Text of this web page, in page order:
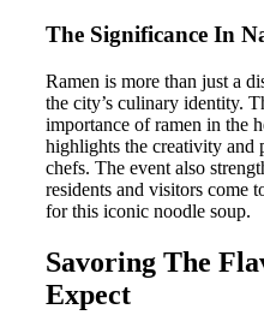
The Significance In
Ramen is more than just a
the city’s culinary identity.
importance of ramen in the
highlights the creativity and
chefs. The event also
residents and visitors come
for this iconic noodle soup.
Savoring The
Expect